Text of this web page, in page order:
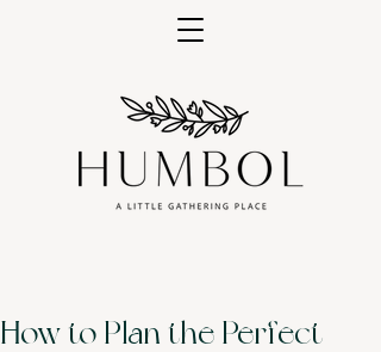
How to Plan the Perfect